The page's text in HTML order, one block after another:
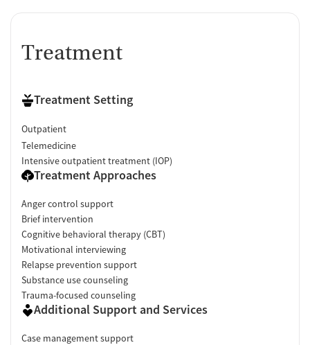
Treatment
Treatment Setting
Outpatient
Telemedicine
Intensive outpatient treatment (IOP)
Treatment Approaches
Anger control support
Brief intervention
Cognitive behavioral therapy (CBT)
Motivational interviewing
Relapse prevention support
Substance use counseling
Trauma-focused counseling
Additional Support and Services
Case management support